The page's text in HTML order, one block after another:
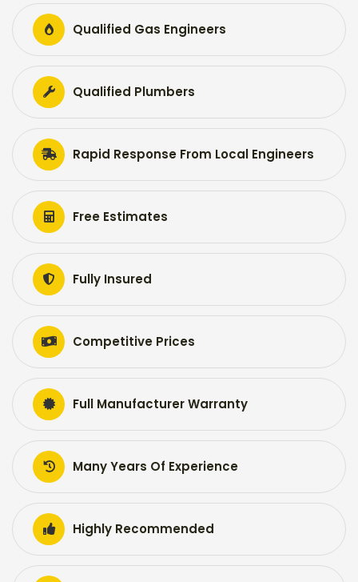
Qualified Gas Engineers
Qualified Plumbers
Rapid Response From Local Engineers
Free Estimates
Fully Insured
Competitive Prices
Full Manufacturer Warranty
Many Years Of Experience
Highly Recommended